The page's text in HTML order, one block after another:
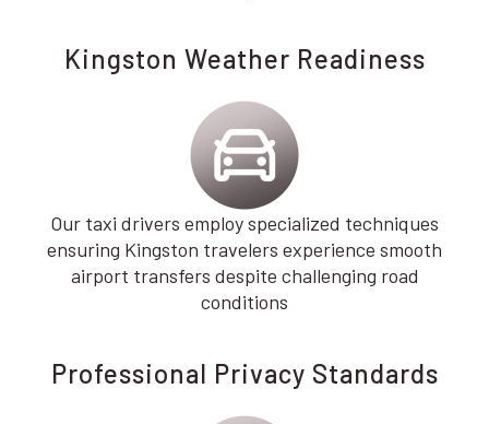
Kingston Weather Readiness
Our taxi drivers employ specialized techniques
ensuring Kingston travelers experience smooth
airport transfers despite challenging road
conditions
Professional Privacy Standards